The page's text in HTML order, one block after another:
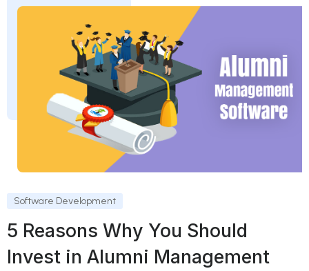
Software Development
5 Reasons Why You Should
Invest in Alumni Management